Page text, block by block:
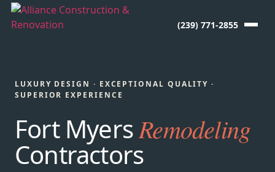
(239) 771-2855
LUXURY DESIGN · EXCEPTIONAL QUALITY ·
SUPERIOR EXPERIENCE
Fort MyersRemodeling
Contractors